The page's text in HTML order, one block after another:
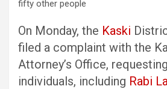
On Monday, the Kaski
filed a complaint with the
Attorney’s Office,
individuals, including Rabi